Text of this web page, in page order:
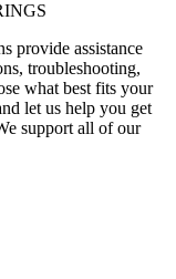
provide assistance
troubleshooting,
what best fits your
let us help you get
support all of our